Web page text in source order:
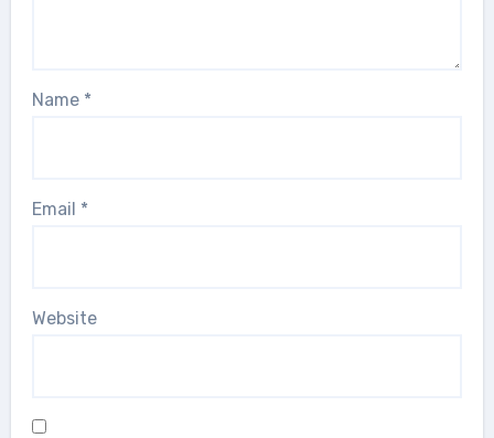
Name *
Email *
Website